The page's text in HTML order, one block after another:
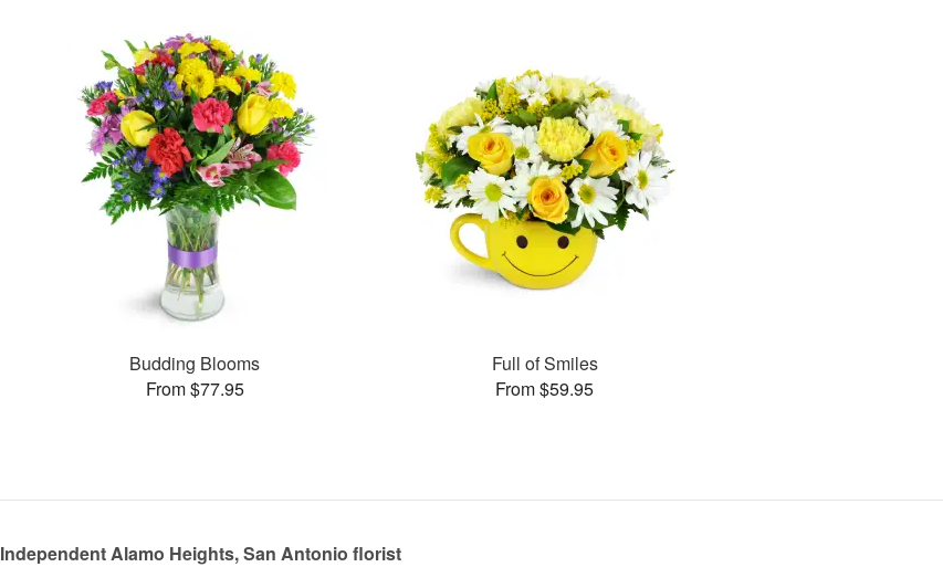
Budding Blooms
From $77.95
Full of Smiles
From $59.95
Independent Alamo Heights, San Antonio florist